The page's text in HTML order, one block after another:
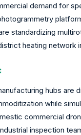
demand for
standardizing
heating network
hubs are
while
commercial
inspection